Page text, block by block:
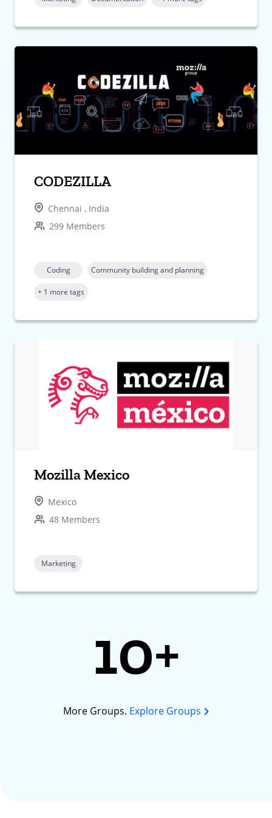
CODEZILLA
Chennai , India
299 Members
Coding Community building and planning
+ 1 more tags
Mozilla Mexico
Mexico
48 Members
Marketing
10+
More Groups. Explore Groups